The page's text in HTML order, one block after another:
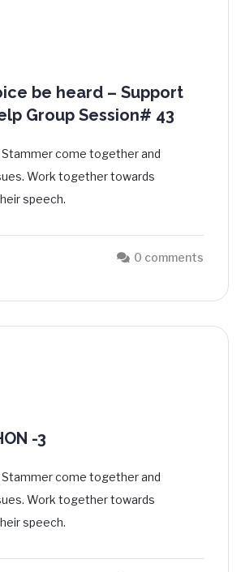
be heard – Support
Group Session# 43
Stammer come together and
Work together towards
speech.
0 comments
-3
Stammer come together and
Work together towards
speech.